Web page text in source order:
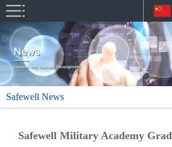
Safewell News
Safewell Military Academy